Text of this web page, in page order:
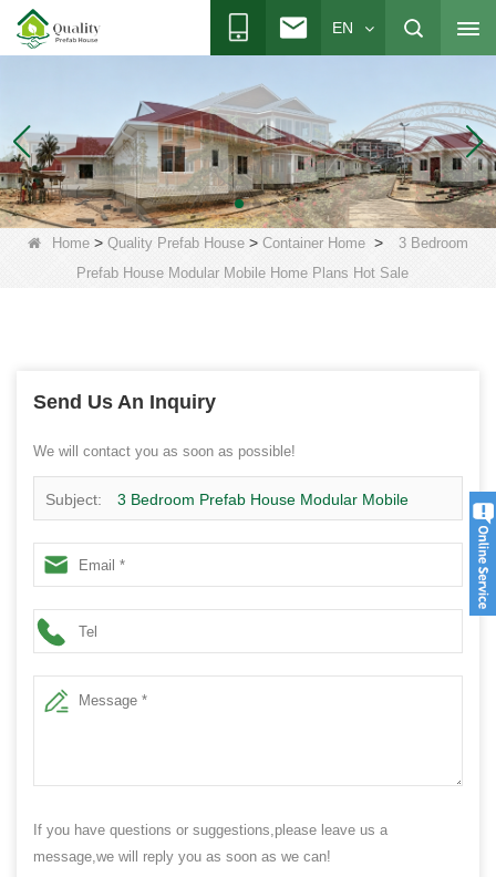
EN
Home > Quality Prefab House > Container Home >
3 Bedroom
Prefab House Modular Mobile Home Plans Hot Sale
Send Us An Inquiry
We will contact you as soon as possible!
Subject: 3 Bedroom Prefab House Modular Mobile
Home Plans Hot Sale
If you have questions or suggestions,please leave us a
message,we will reply you as soon as we can!